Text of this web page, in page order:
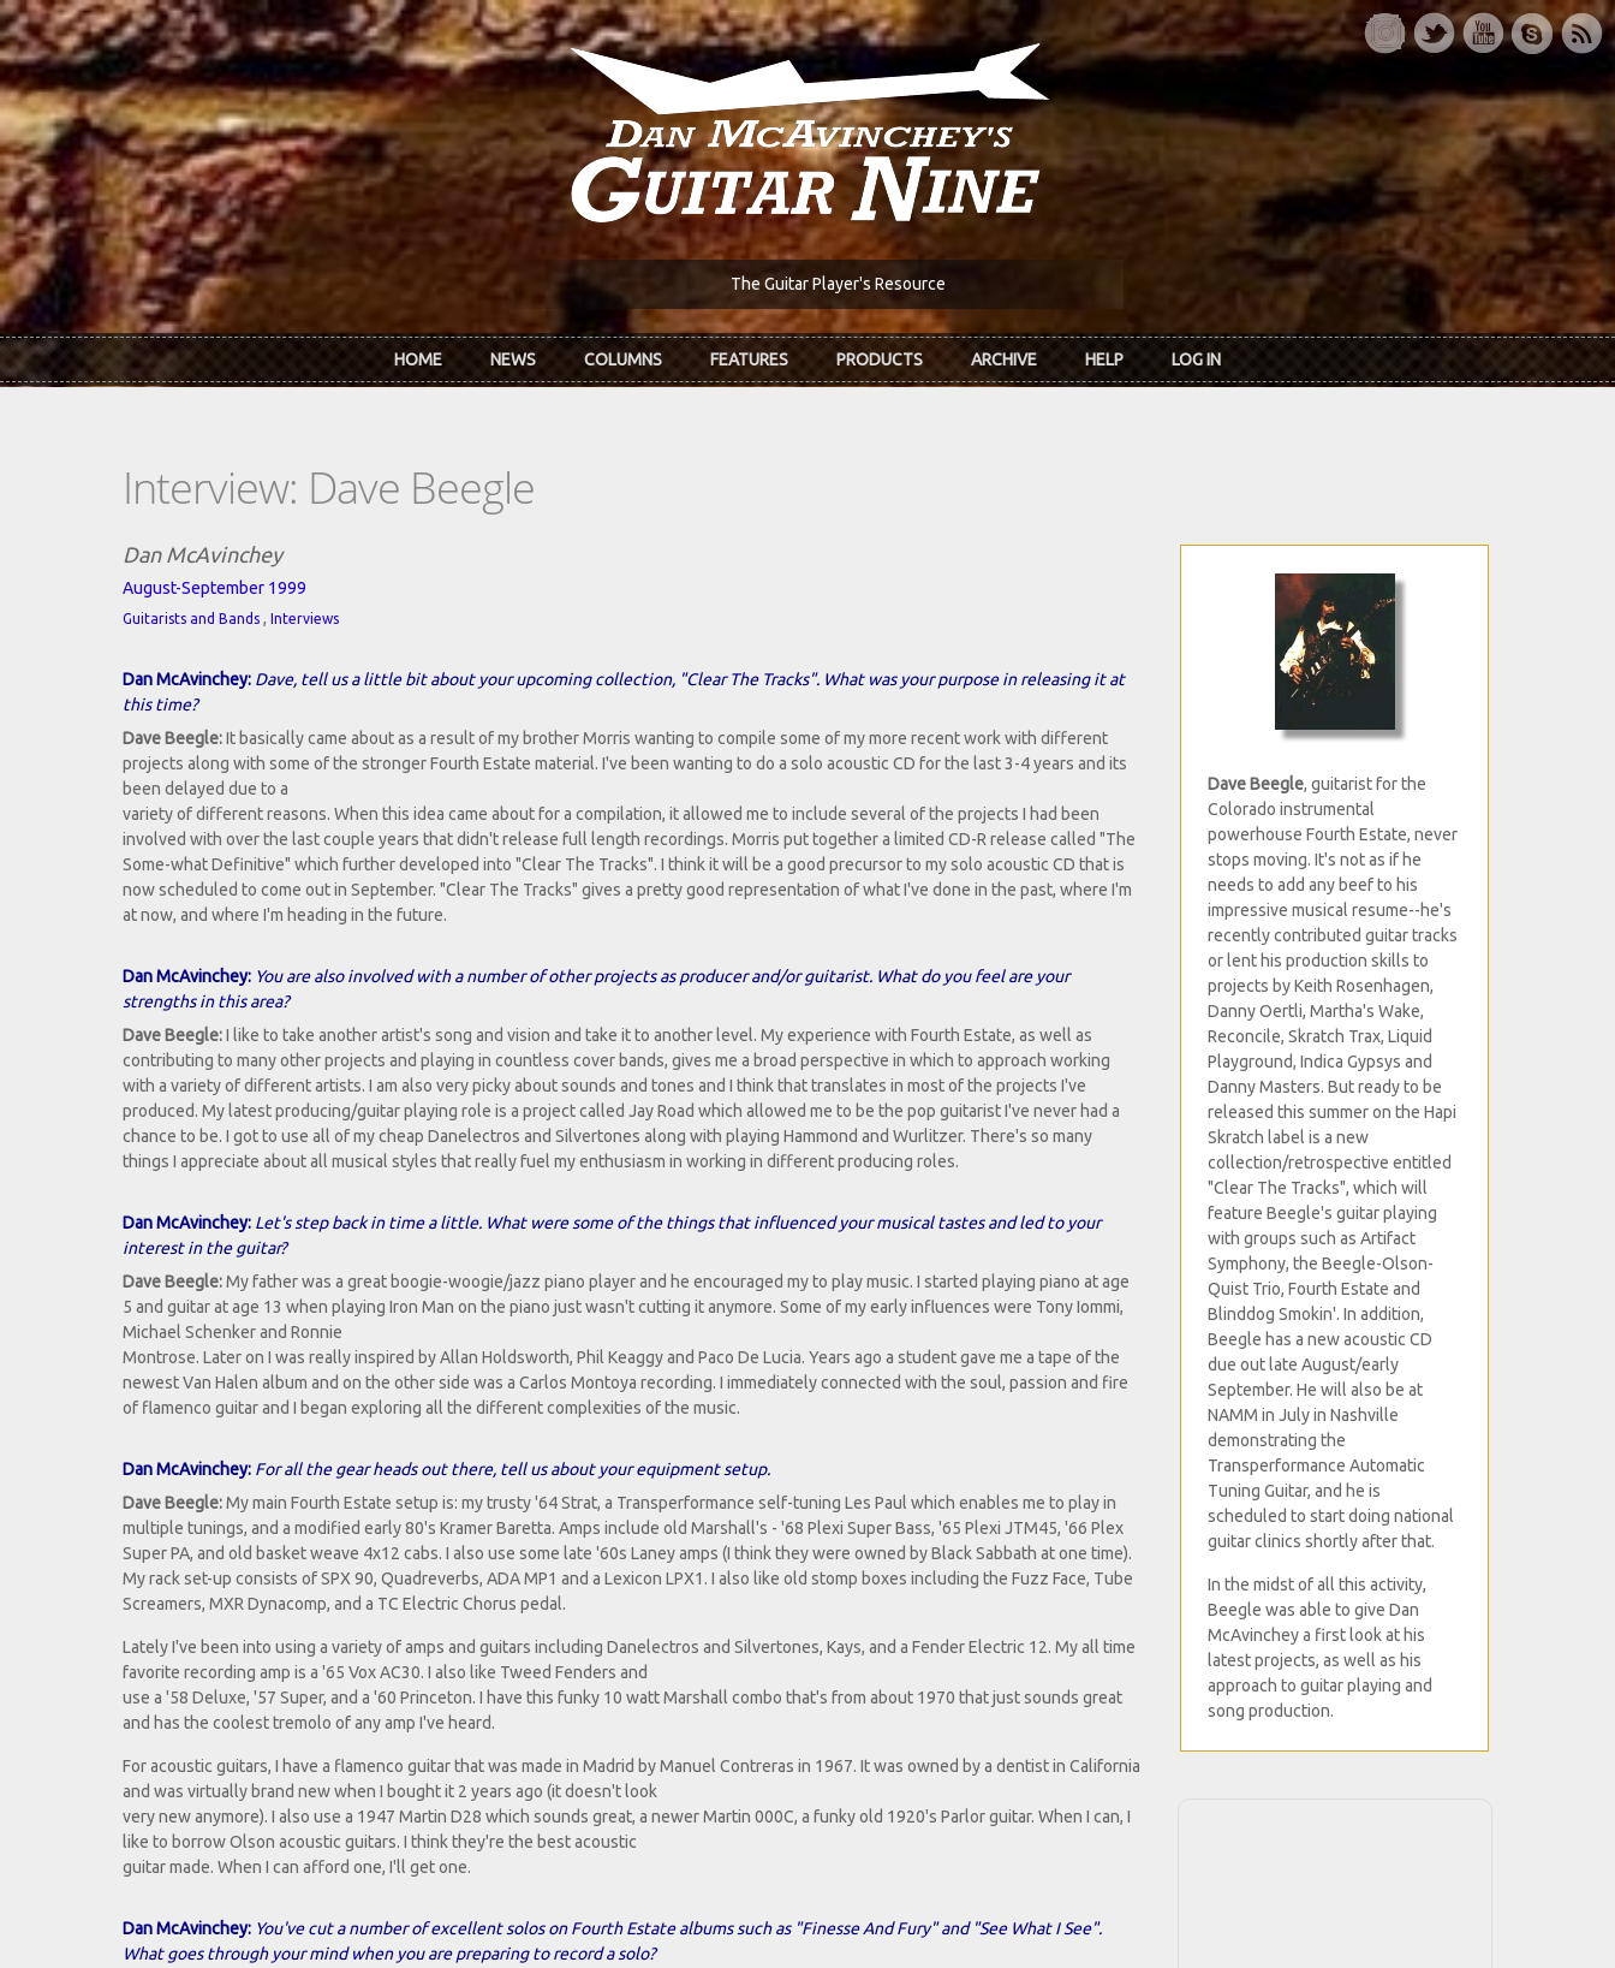
Skip to main content
The Guitar Player's Resource
HOME NEWS COLUMNS FEATURES PRODUCTS ARCHIVE HELP LOG IN
Interview: Dave Beegle
Dan McAvinchey
August-September 1999
Guitarists and Bands , Interviews
Dan McAvinchey: Dave, tell us a little bit about your upcoming collection, "Clear The Tracks". What was your purpose in releasing it at
this time?
Dave Beegle:It basically came about as a result of my brother Morris wanting to compile some of my more recent work with different
projects along with some of the stronger Fourth Estate material. I've been wanting to do a solo acoustic CD for the last 3-4 years and its
been delayed due to a
variety of different reasons. When this idea came about for a compilation, it allowed me to include several of the projects I had been
involved with over the last couple years that didn't release full length recordings. Morris put together a limited CD-R release called "The
Some-what Definitive" which further developed into "Clear The Tracks". I think it will be a good precursor to my solo acoustic CD that is
now scheduled to come out in September. "Clear The Tracks" gives a pretty good representation of what I've done in the past, where I'm
at now, and where I'm heading in the future.
Dan McAvinchey: You are also involved with a number of other projects as producer and/or guitarist. What do you feel are your
strengths in this area?
Dave Beegle:I like to take another artist's song and vision and take it to another level. My experience with Fourth Estate, as well as
contributing to many other projects and playing in countless cover bands, gives me a broad perspective in which to approach working
with a variety of different artists. I am also very picky about sounds and tones and I think that translates in most of the projects I've
produced. My latest producing/guitar playing role is a project called Jay Road which allowed me to be the pop guitarist I've never had a
chance to be. I got to use all of my cheap Danelectros and Silvertones along with playing Hammond and Wurlitzer. There's so many
things I appreciate about all musical styles that really fuel my enthusiasm in working in different producing roles.
Dan McAvinchey: Let's step back in time a little. What were some of the things that influenced your musical tastes and led to your
interest in the guitar?
Dave Beegle:My father was a great boogie-woogie/jazz piano player and he encouraged my to play music. I started playing piano at age
5 and guitar at age 13 when playing Iron Man on the piano just wasn't cutting it anymore. Some of my early influences were Tony Iommi,
Michael Schenker and Ronnie
Montrose. Later on I was really inspired by Allan Holdsworth, Phil Keaggy and Paco De Lucia. Years ago a student gave me a tape of the
newest Van Halen album and on the other side was a Carlos Montoya recording. I immediately connected with the soul, passion and fire
of flamenco guitar and I began exploring all the different complexities of the music.
Dan McAvinchey: For all the gear heads out there, tell us about your equipment setup.
Dave Beegle:My main Fourth Estate setup is: my trusty '64 Strat, a Transperformance self-tuning Les Paul which enables me to play in
multiple tunings, and a modified early 80's Kramer Baretta. Amps include old Marshall's - '68 Plexi Super Bass, '65 Plexi JTM45, '66 Plex
Super PA, and old basket weave 4x12 cabs. I also use some late '60s Laney amps (I think they were owned by Black Sabbath at one time).
My rack set-up consists of SPX 90, Quadreverbs, ADA MP1 and a Lexicon LPX1. I also like old stomp boxes including the Fuzz Face, Tube
Screamers, MXR Dynacomp, and a TC Electric Chorus pedal.
Lately I've been into using a variety of amps and guitars including Danelectros and Silvertones, Kays, and a Fender Electric 12. My all time
favorite recording amp is a '65 Vox AC30. I also like Tweed Fenders and
use a '58 Deluxe, '57 Super, and a '60 Princeton. I have this funky 10 watt Marshall combo that's from about 1970 that just sounds great
and has the coolest tremolo of any amp I've heard.
For acoustic guitars, I have a flamenco guitar that was made in Madrid by Manuel Contreras in 1967. It was owned by a dentist in California
and was virtually brand new when I bought it 2 years ago (it doesn't look
very new anymore). I also use a 1947 Martin D28 which sounds great, a newer Martin 000C, a funky old 1920's Parlor guitar. When I can, I
like to borrow Olson acoustic guitars. I think they're the best acoustic
guitar made. When I can afford one, I'll get one.
Dan McAvinchey: You've cut a number of excellent solos on Fourth Estate albums such as "Finesse And Fury" and "See What I See".
What goes through your mind when you are preparing to record a solo?
Dave Beegle, guitarist for the
Colorado instrumental
powerhouse Fourth Estate, never
stops moving. It's not as if he
needs to add any beef to his
impressive musical resume--he's
recently contributed guitar tracks
or lent his production skills to
projects by Keith Rosenhagen,
Danny Oertli, Martha's Wake,
Reconcile, Skratch Trax, Liquid
Playground, Indica Gypsys and
Danny Masters. But ready to be
released this summer on the Hapi
Skratch label is a new
collection/retrospective entitled
"Clear The Tracks", which will
feature Beegle's guitar playing
with groups such as Artifact
Symphony, the Beegle-Olson-
Quist Trio, Fourth Estate and
Blinddog Smokin'. In addition,
Beegle has a new acoustic CD
due out late August/early
September. He will also be at
NAMM in July in Nashville
demonstrating the
Transperformance Automatic
Tuning Guitar, and he is
scheduled to start doing national
guitar clinics shortly after that.
In the midst of all this activity,
Beegle was able to give Dan
McAvinchey a first look at his
latest projects, as well as his
approach to guitar playing and
song production.